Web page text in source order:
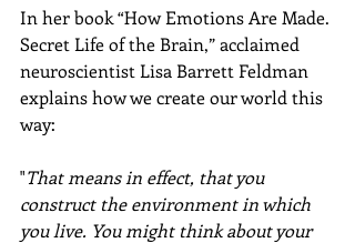
In her book “How Emotions Are Made.
Secret Life of the Brain,” acclaimed
neuroscientist Lisa Barrett Feldman
explains how we create our world this
way:
"That means in effect, that you
construct the environment in which
you live. You might think about your